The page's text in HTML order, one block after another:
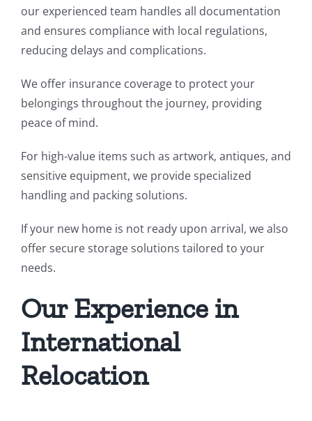
our experienced team handles all documentation
and ensures compliance with local regulations,
reducing delays and complications.
We offer insurance coverage to protect your
belongings throughout the journey, providing
peace of mind.
For high-value items such as artwork, antiques, and
sensitive equipment, we provide specialized
handling and packing solutions.
If your new home is not ready upon arrival, we also
offer secure storage solutions tailored to your
needs.
Our Experience in
International
Relocation